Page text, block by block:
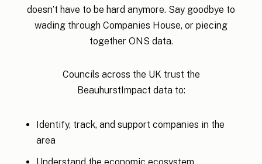
doesn’t have to be hard anymore. Say goodbye to
wading through Companies House, or piecing
together ONS data.
Councils across the UK trust the
BeauhurstImpact data to:
Identify, track, and support companies in the
area